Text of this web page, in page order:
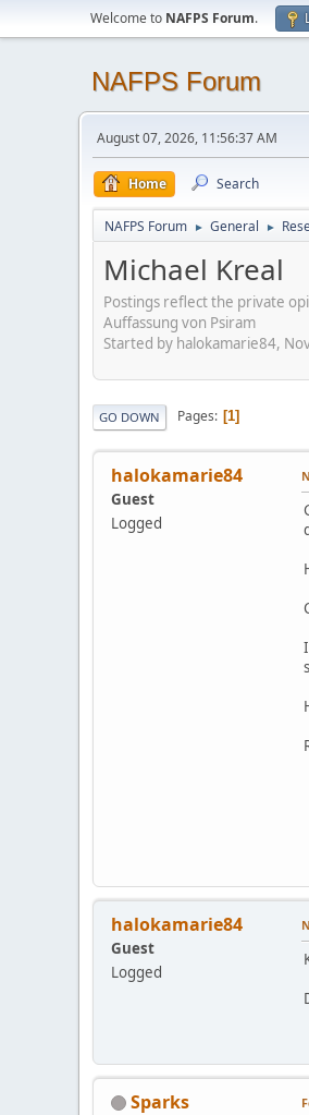
Welcome to NAFPS Forum.
NAFPS Forum
August 07, 2026, 11:56:37 AM
Home Search
NAFPS Forum ► General ►
Michael Kreal
Postings reflect the private
Auffassung von Psiram
Started by halokamarie84,
GO DOWN Pages 1
halokamarie84
Guest
Logged
halokamarie84
Guest
Logged
Sparks